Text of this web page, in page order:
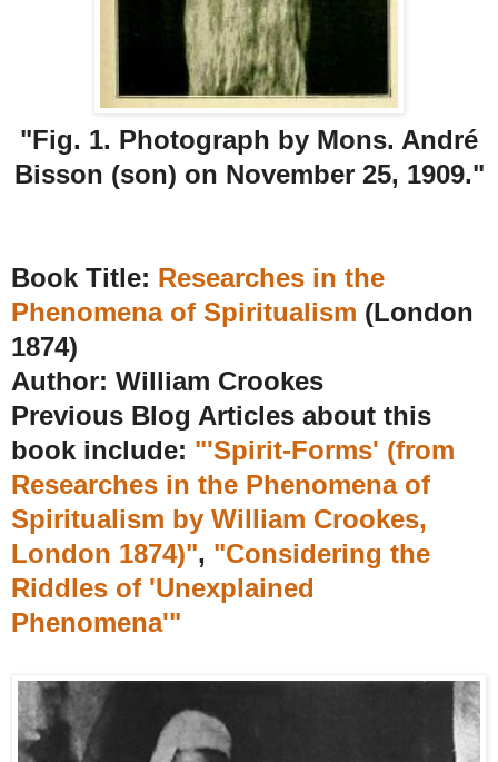
"Fig. 1. Photograph by Mons. André
Bisson (son) on November 25, 1909."
Book Title: Researches in the
Phenomena of Spiritualism (London
1874)
Author: William Crookes
Previous Blog Articles about this
book include: "'Spirit-Forms' (from
Researches in the Phenomena of
Spiritualism by William Crookes,
London 1874)", "Considering the
Riddles of 'Unexplained
Phenomena'"